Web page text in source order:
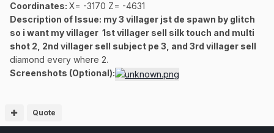
Coordinates: X= -3170 Z= -4631
Description of Issue: my 3 villager jst de spawn by glitch
so i want my villager 1st villager sell silk touch and multi
shot 2, 2nd villager sell subject pe 3, and 3rd villager sell
diamond every where 2.
Screenshots (Optional):
Quote